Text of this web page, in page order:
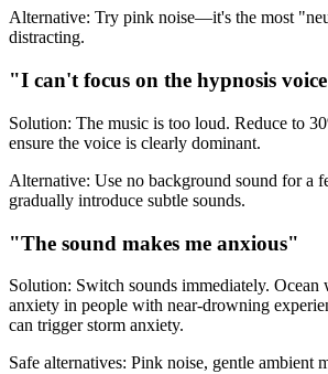
Alternative: Try pink noise—it's the most
distracting.
"I can't focus on the hypnosis
Solution: The music is too loud. Reduce to
ensure the voice is clearly dominant.
Alternative: Use no background sound for a
gradually introduce subtle sounds.
"The sound makes me anxious"
Solution: Switch sounds immediately. Ocean
anxiety in people with near-drowning
can trigger storm anxiety.
Safe alternatives: Pink noise, gentle ambient